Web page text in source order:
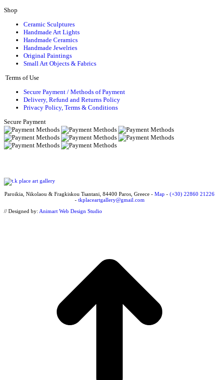
Shop
Ceramic Sculptures
Handmade Art Lights
Handmade Ceramics
Handmade Jewelries
Original Paintings
Small Art Objects & Fabrics
Terms of Use
Secure Payment / Methods of Payment
Delivery, Refund and Returns Policy
Privacy Policy, Terms & Conditions
Secure Payment
Paroikia, Nikolaou & Fragkiskou Tsantani, 84400 Paros, Greece - Map - (+30) 22860 21226
- tkplaceartgallery@gmail.com
// Designed by: Animart Web Design Studio